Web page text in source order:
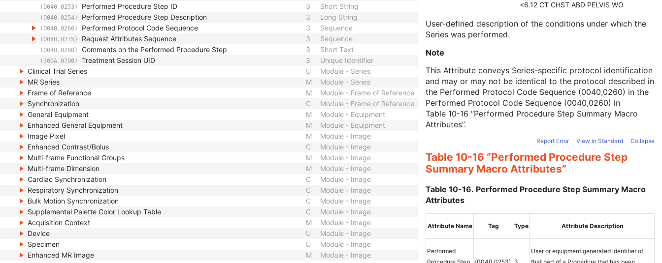
(0040,0253) Performed Procedure Step ID 3 Short String
(0040,0254) Performed Procedure Step Description 3 Long String
(0040,0260) Performed Protocol Code Sequence 3 Sequence
(0040,0275) Request Attributes Sequence 3 Sequence
(0040,0280) Comments on the Performed Procedure Step 3 Short Text
(300A,0700) Treatment Session UID 3
Unique Identifier
Clinical Trial Series
U
Module - Series
MR Series
M
Module - Series
Frame of Reference
M
Module - Frame of Reference
Synchronization
C
Module - Frame of Reference
General Equipment
M
Module - Equipment
Enhanced General Equipment
M
Module - Equipment
Image Pixel
M
Module - Image
Enhanced Contrast/Bolus
C
Module - Image
Multi-frame Functional Groups
M
Module - Image
Multi-frame Dimension
M
Module - Image
Cardiac Synchronization
C
Module - Image
Respiratory Synchronization
C
Module - Image
Bulk Motion Synchronization
C
Module - Image
Supplemental Palette Color Lookup Table
C
Module - Image
Acquisition Context
M
Module - Image
Device
U
Module - Image
Specimen
U
Module - Image
Enhanced MR Image
M
Module - Image
<6.12 CT CHST ABD PELVIS WO
User-defined description of the conditions under which the
Series was performed.
Note
This Attribute conveys Series-specific protocol identification
and may or may not be identical to the protocol described in
the Performed Protocol Code Sequence (0040,0260) in the
Performed Protocol Code Sequence (0040,0260) in
Table 10-16 “Performed Procedure Step Summary Macro
Attributes”.
Report Error View in Standard Collapse
Table 10-16 “Performed Procedure Step
Summary Macro Attributes”
Table 10-16. Performed Procedure Step Summary Macro
Attributes
Attribute Name Tag Type Attribute Description
Performed
User or equipment generated identifier of